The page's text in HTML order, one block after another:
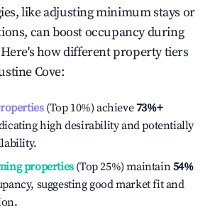
like adjusting minimum stays or
can boost occupancy during
how different property tiers
Cove:
(Top 10%) achieve73%+
high desirability and potentially
properties(Top 25%) maintain54%
suggesting good market fit and